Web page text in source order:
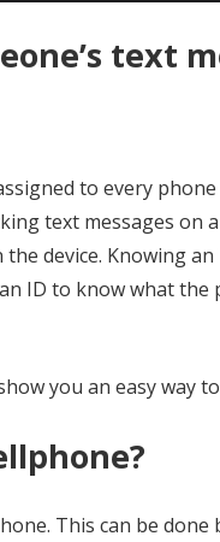
text
to every
text messages on
device. Knowing
ID to know what
you an easy way
This can be